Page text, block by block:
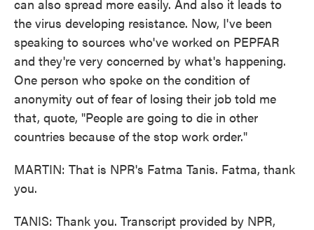
can also spread more easily. And also it leads to
the virus developing resistance. Now, I've been
speaking to sources who've worked on PEPFAR
and they're very concerned by what's happening.
One person who spoke on the condition of
anonymity out of fear of losing their job told me
that, quote, "People are going to die in other
countries because of the stop work order."
MARTIN: That is NPR's Fatma Tanis. Fatma, thank
you.
TANIS: Thank you. Transcript provided by NPR,